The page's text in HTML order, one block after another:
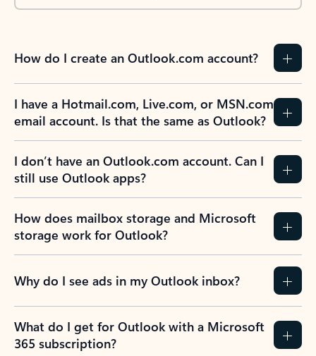
How do I create an Outlook.com account?
I have a Hotmail.com, Live.com, or MSN.com
email account. Is that the same as Outlook?
I don’t have an Outlook.com account. Can I
still use Outlook apps?
How does mailbox storage and Microsoft
storage work for Outlook?
Why do I see ads in my Outlook inbox?
What do I get for Outlook with a Microsoft
365 subscription?